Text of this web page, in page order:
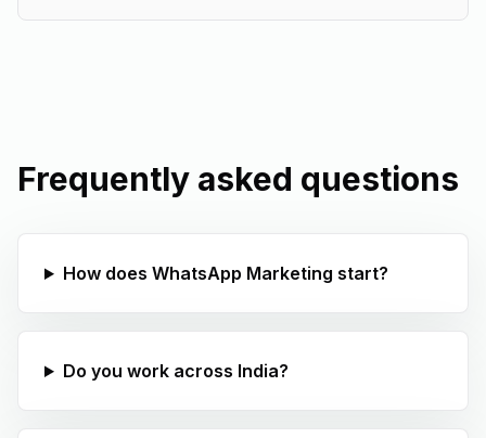
Frequently asked questions
How does WhatsApp Marketing start?
Do you work across India?